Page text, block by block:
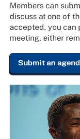
Members can
discuss at one of
accepted, you can
meeting, either
Submit an